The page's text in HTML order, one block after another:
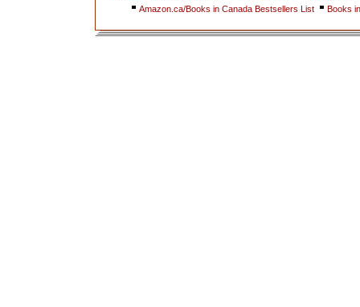
Amazon.ca/Books in Canada Bestsellers List
Books